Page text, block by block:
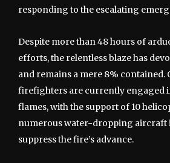
responding to the escalating
Despite more than 48 hours of
efforts, the relentless blaze has
and remains a mere 8% contained.
firefighters are currently engaged
flames, with the support of 10
numerous water-dropping aircraft
suppress the fire’s advance.